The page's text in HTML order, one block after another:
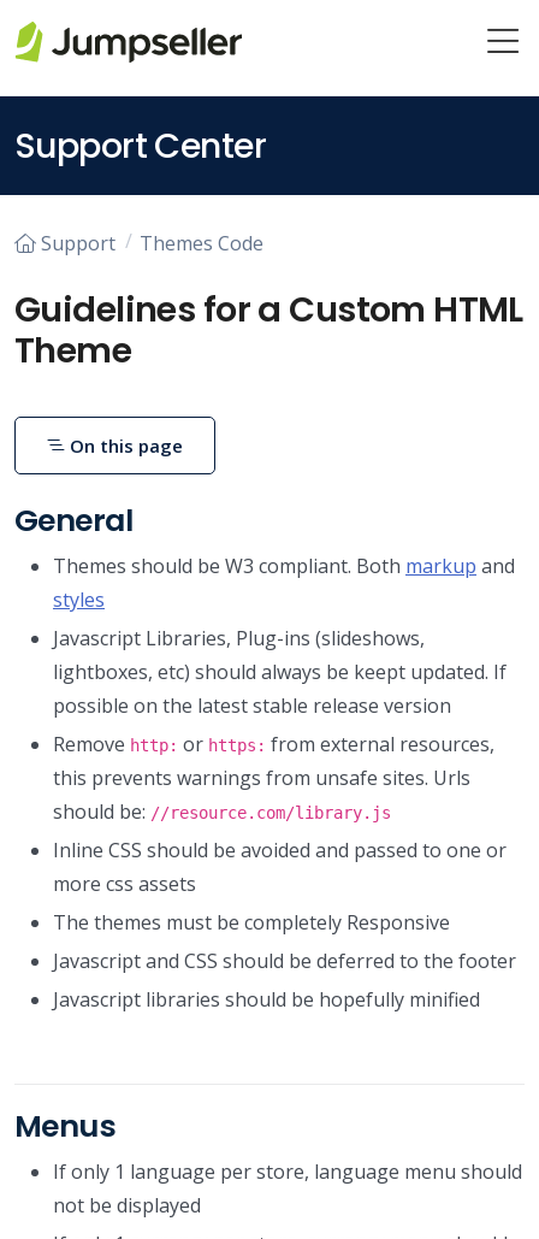
Support Center
Support Themes Code
Guidelines for a Custom HTML
Theme
General
Themes should be W3 compliant. Both markup and
styles
Javascript Libraries, Plug-ins (slideshows,
lightboxes, etc) should always be keept updated. If
possible on the latest stable release version
Remove http: or https: from external resources,
this prevents warnings from unsafe sites. Urls
should be: //resource.com/library.js
Inline CSS should be avoided and passed to one or
more css assets
The themes must be completely Responsive
Javascript and CSS should be deferred to the footer
Javascript libraries should be hopefully minified
Menus
If only 1 language per store, language menu should
not be displayed
On this page